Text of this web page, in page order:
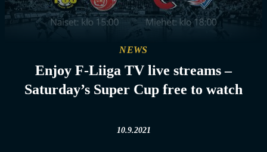
NEWS
Enjoy F-Liiga TV live streams –
Saturday’s Super Cup free to watch
10.9.2021